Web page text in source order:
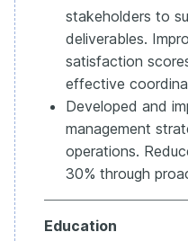
stakeholders to
deliverables.
satisfaction
effective
Developed and
management
operations.
30% through
Education